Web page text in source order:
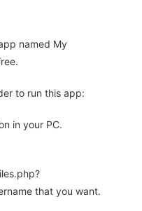
named My
to run this app:
in your PC.
that you want.